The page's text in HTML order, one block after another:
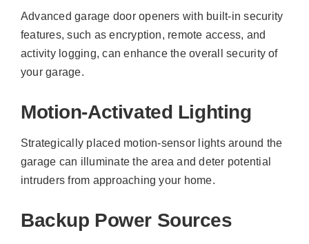
Advanced garage door openers with built-in security
features, such as encryption, remote access, and
activity logging, can enhance the overall security of
your garage.
Motion-Activated Lighting
Strategically placed motion-sensor lights around the
garage can illuminate the area and deter potential
intruders from approaching your home.
Backup Power Sources